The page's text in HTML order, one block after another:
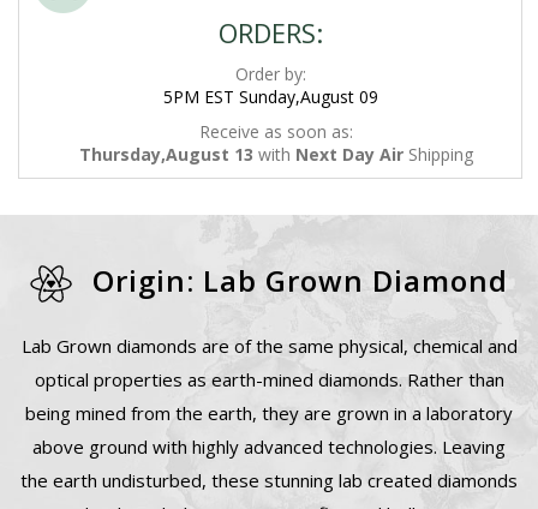
ORDERS:
Order by:
5PM EST Sunday,August 09
Receive as soon as:
Thursday,August 13 with Next Day Air Shipping
Origin: Lab Grown Diamond
Lab Grown diamonds are of the same physical, chemical and
optical properties as earth-mined diamonds. Rather than
being mined from the earth, they are grown in a laboratory
above ground with highly advanced technologies. Leaving
the earth undisturbed, these stunning lab created diamonds